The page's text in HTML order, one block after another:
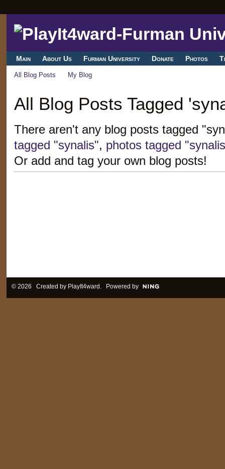
Main About Us Furman University Donate Photos
All Blog Posts My Blog
All Blog Posts Tagged
There aren't any blog posts tagged
tagged "synalis", photos tagged
Or add and tag your own blog posts!
© 2026 Created by PlayIt4ward . Powered by